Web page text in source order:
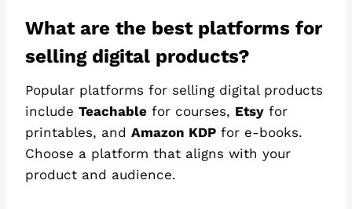
What are the best platforms for
selling digital products?
Popular platforms for selling digital products
include Teachable for courses, Etsy for
printables, and Amazon KDP for e-books.
Choose a platform that aligns with your
product and audience.